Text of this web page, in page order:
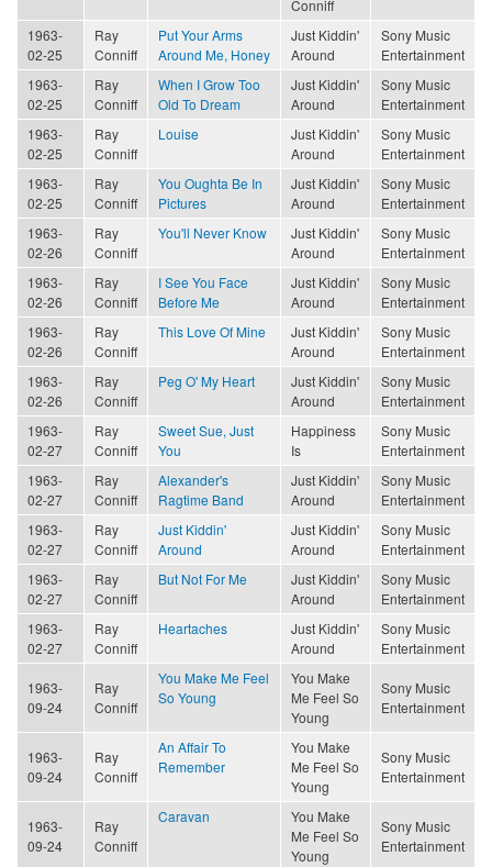
Conniff
1963-
02-25
Ray
Conniff
Put Your Arms
Around Me, Honey
Just Kiddin'
Around
Sony Music
Entertainment
1963-
02-25
Ray
Conniff
When I Grow Too
Old To Dream
Just Kiddin'
Around
Sony Music
Entertainment
1963-
02-25
Ray
Conniff
Louise
Just Kiddin'
Around
Sony Music
Entertainment
1963-
02-25
Ray
Conniff
You Oughta Be In
Pictures
Just Kiddin'
Around
Sony Music
Entertainment
1963-
02-26
Ray
Conniff
You'll Never Know
Just Kiddin'
Around
Sony Music
Entertainment
1963-
02-26
Ray
Conniff
I See You Face
Before Me
Just Kiddin'
Around
Sony Music
Entertainment
1963-
02-26
Ray
Conniff
This Love Of Mine
Just Kiddin'
Around
Sony Music
Entertainment
1963-
02-26
Ray
Conniff
Peg O' My Heart
Just Kiddin'
Around
Sony Music
Entertainment
1963-
02-27
Ray
Conniff
Sweet Sue, Just
You
Happiness
Is
Sony Music
Entertainment
1963-
02-27
Ray
Conniff
Alexander's
Ragtime Band
Just Kiddin'
Around
Sony Music
Entertainment
1963-
02-27
Ray
Conniff
Just Kiddin'
Around
Just Kiddin'
Around
Sony Music
Entertainment
1963-
02-27
Ray
Conniff
But Not For Me
Just Kiddin'
Around
Sony Music
Entertainment
1963-
02-27
Ray
Conniff
Heartaches
Just Kiddin'
Around
Sony Music
Entertainment
1963-
09-24
Ray
Conniff
You Make Me Feel
So Young
You Make
Me Feel So
Young
Sony Music
Entertainment
1963-
09-24
Ray
Conniff
An Affair To
Remember
You Make
Me Feel So
Young
Sony Music
Entertainment
1963-
09-24
Ray
Conniff
Caravan
You Make
Me Feel So
Young
Sony Music
Entertainment